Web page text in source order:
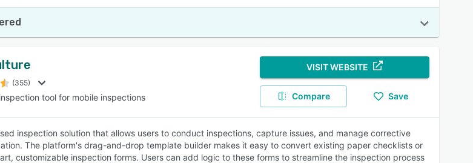
(355)
tool for mobile inspections
VISIT WEBSITE
Compare Save
inspection solution that allows users to conduct inspections, capture issues, and manage corrective
The platform's drag-and-drop template builder makes it easy to convert existing paper checklists or
customizable inspection forms. Users can add logic to these forms to streamline the inspection process